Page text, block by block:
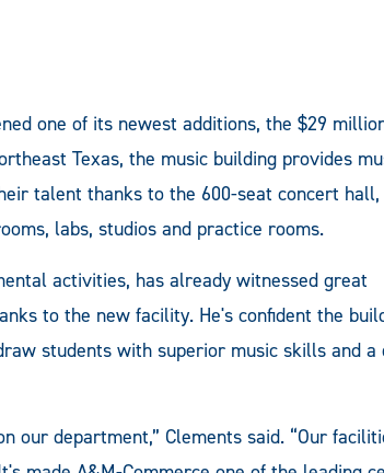
one of its newest additions, the $29
Texas, the music building provides
talent thanks to the 600-seat concert hall,
labs, studios and practice rooms.
activities, has already witnessed great
to the new facility. He's confident the
students with superior music skills and a
our department,” Clements said. “Our